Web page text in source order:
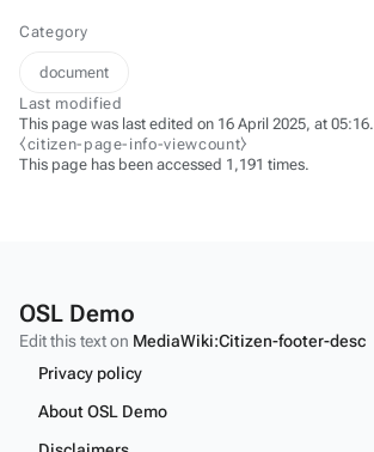
Category
document
Last modified
This page was last edited on 16 April 2025, at 05:16.
⧼citizen-page-info-viewcount⧽
This page has been accessed 1,191 times.
OSL Demo
Edit this text on MediaWiki:Citizen-footer-desc
Privacy policy
About OSL Demo